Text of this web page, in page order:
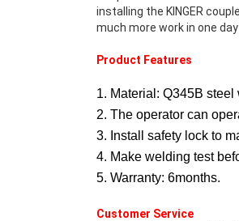
installing the KINGER
much more work in one
Product Features
1. Material: Q345B
2. The operator can
3. Install safety lock to
4. Make welding test
5. Warranty: 6months.
Customer Service